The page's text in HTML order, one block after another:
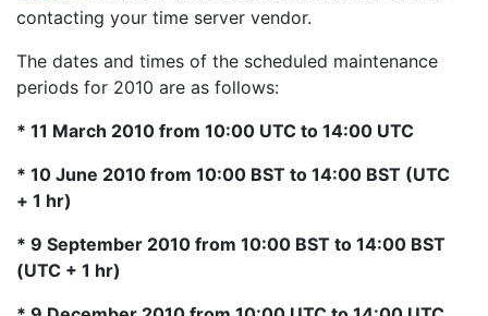
contacting your time server vendor.
The dates and times of the scheduled maintenance
periods for 2010 are as follows:
* 11 March 2010 from 10:00 UTC to 14:00 UTC
* 10 June 2010 from 10:00 BST to 14:00 BST (UTC
+ 1 hr)
* 9 September 2010 from 10:00 BST to 14:00 BST
(UTC + 1 hr)